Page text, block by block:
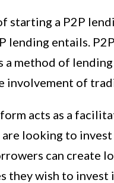
starting a P2P
lending entails.
a method of
involvement of
acts as a
looking to
can create
they wish to invest